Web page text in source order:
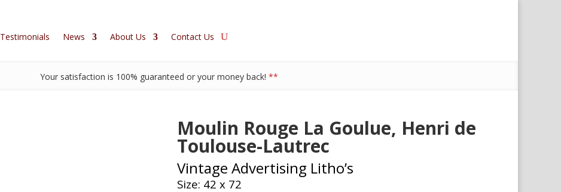
Testimonials News About Us Contact Us
Your satisfaction is 100% guaranteed or your money back! **
Moulin Rouge La Goulue, Henri de
Toulouse-Lautrec
Vintage Advertising Litho’s
Size: 42 x 72